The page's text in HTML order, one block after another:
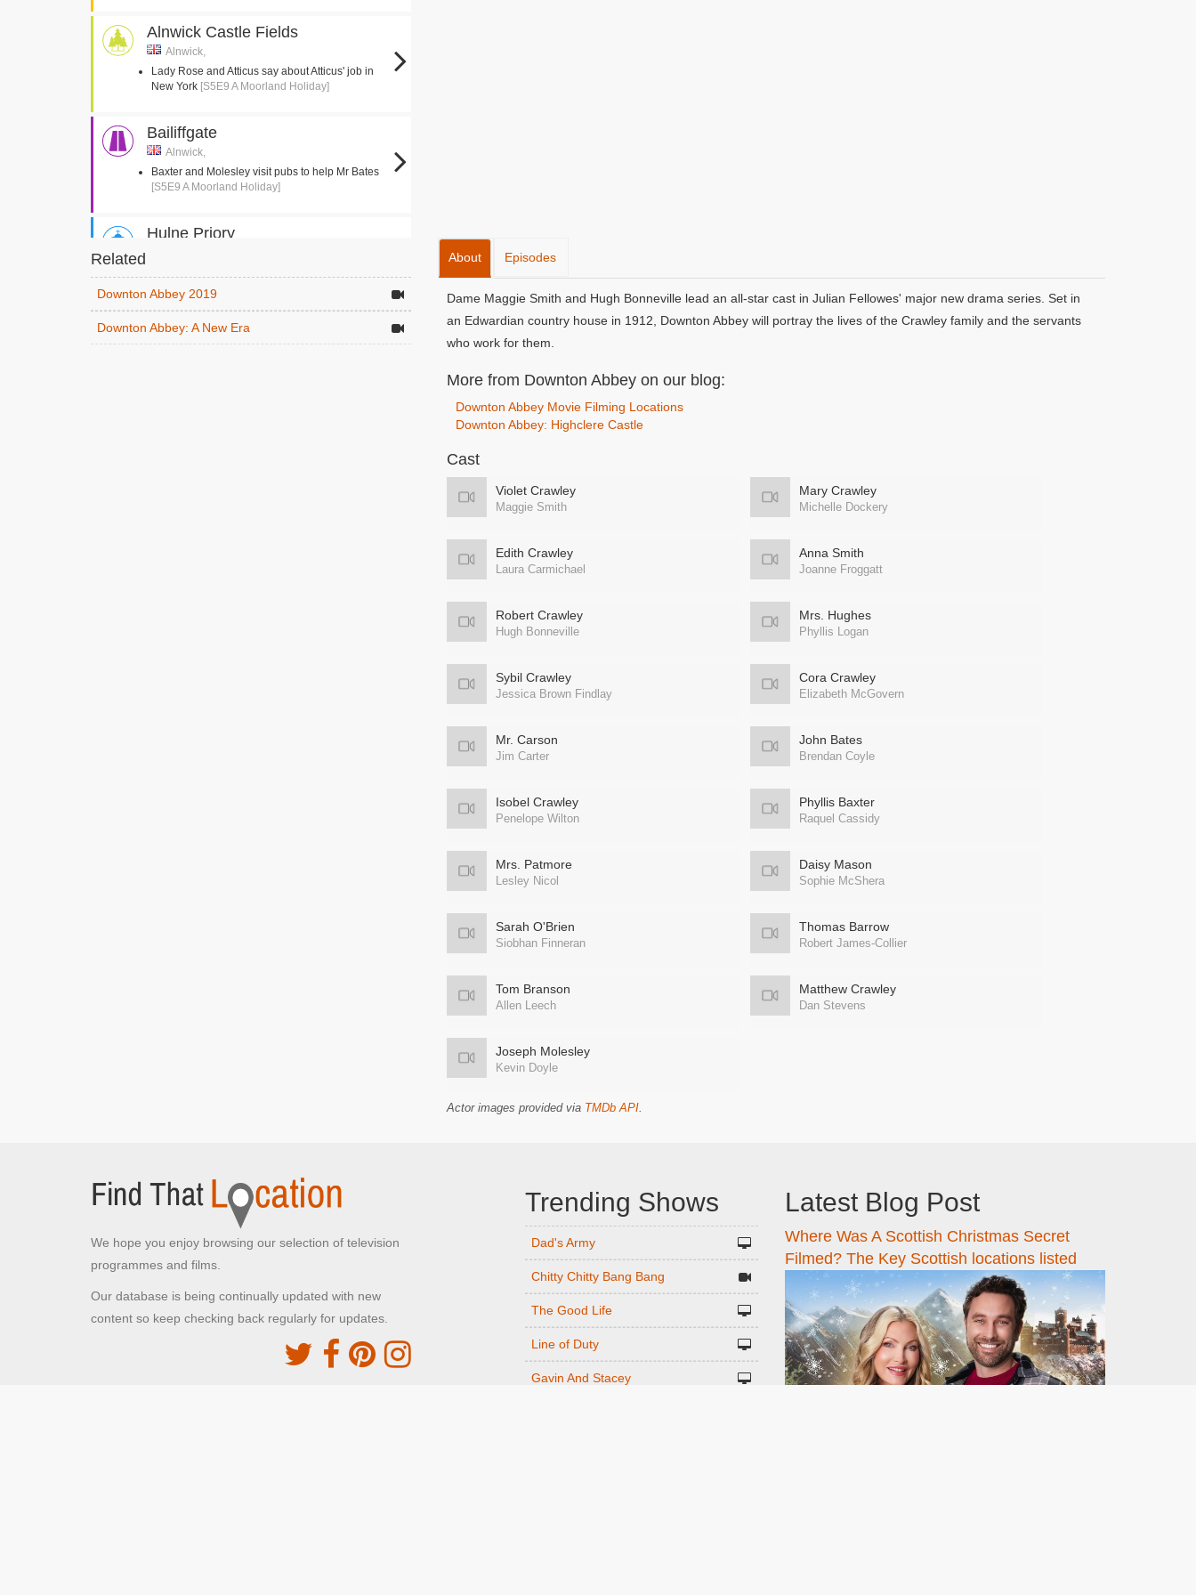
Alnwick Castle Fields
Alnwick,
Lady Rose and Atticus say about Atticus' job in
New York [S5E9 A Moorland Holiday]
Bailiffgate
Alnwick,
Baxter and Molesley visit pubs to help Mr Bates
[S5E9 A Moorland Holiday]
Hulne Priory
Moorland Holiday]
Lord Grantham feels ill before the shoot
Related
Downton Abbey 2019
Downton Abbey: A New Era
About Episodes
Dame Maggie Smith and Hugh Bonneville lead an all-star cast in Julian Fellowes' major new drama series. Set in
an Edwardian country house in 1912, Downton Abbey will portray the lives of the Crawley family and the servants
who work for them.
More from Downton Abbey on our blog:
Downton Abbey Movie Filming Locations
Downton Abbey: Highclere Castle
Cast
Violet Crawley
Maggie Smith
Mary Crawley
Michelle Dockery
Edith Crawley
Laura Carmichael
Anna Smith
Joanne Froggatt
Robert Crawley
Hugh Bonneville
Mrs. Hughes
Phyllis Logan
Sybil Crawley
Jessica Brown Findlay
Cora Crawley
Elizabeth McGovern
Mr. Carson
Jim Carter
John Bates
Brendan Coyle
Isobel Crawley
Penelope Wilton
Phyllis Baxter
Raquel Cassidy
Mrs. Patmore
Lesley Nicol
Daisy Mason
Sophie McShera
Sarah O'Brien
Siobhan Finneran
Thomas Barrow
Robert James-Collier
Tom Branson
Allen Leech
Matthew Crawley
Dan Stevens
Joseph Molesley
Kevin Doyle
Actor images provided via TMDb API.
We hope you enjoy browsing our selection of television
programmes and films.
Our database is being continually updated with new
content so keep checking back regularly for updates.
Trending Shows
Dad's Army
Chitty Chitty Bang Bang
The Good Life
Line of Duty
Gavin And Stacey
Latest Blog Post
Where Was A Scottish Christmas Secret
Filmed? The Key Scottish locations listed